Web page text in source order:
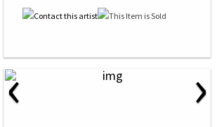
‹ ›